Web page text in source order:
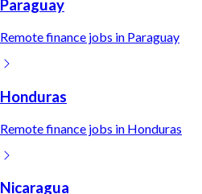
Paraguay
Remotefinance jobs in Paraguay
Honduras
Remotefinance jobs in Honduras
Nicaragua